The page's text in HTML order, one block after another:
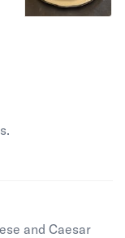
and Caesar